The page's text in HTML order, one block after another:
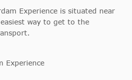
Experience is situated near
way to get to the
Experience